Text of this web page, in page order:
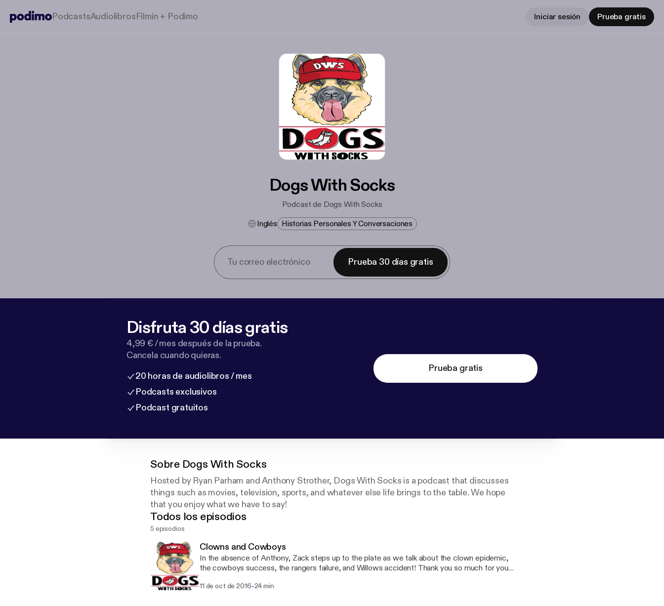
PodcastsAudiolibrosFilmin + Podimo Iniciar sesión Prueba gratis
Dogs With Socks
Podcast de Dogs With Socks
Inglés Historias Personales Y Conversaciones
Prueba 30 días gratis
Disfruta 30 días gratis
4,99 € / mes después de la prueba.
Cancela cuando quieras.
20 horas de audiolibros / mes
Podcasts exclusivos
Podcast gratuitos
Prueba gratis
Sobre Dogs With Socks
Hosted by Ryan Parham and Anthony Strother, Dogs With Socks is a podcast that discusses
things such as movies, television, sports, and whatever else life brings to the table. We hope
that you enjoy what we have to say!
Todos los episodios
5 episodios
Clowns and Cowboys
In the absence of Anthony, Zack steps up to the plate as we talk about the clown epidemic,
the cowboys success, the rangers failure, and Willows accident! Thank you so much for your
dogswithsocks@yahoo.com
11 de oct de 2016-24 min